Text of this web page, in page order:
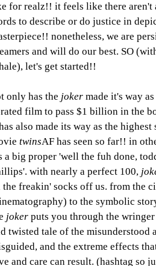
for realz!! it feels like there aren't
to describe or do justice in
nonetheless, we are
and will do our best. SO
let's get started!!
only has the joker made it's way
film to pass $1 billion in the
also made its way as the highest
twinsAF has seen so far!! in
a big proper 'well the fuh done,
with nearly a perfect 100,
the freakin' socks off us. from the
to the symbolic
joker puts you through the
twisted tale of the misunderstood
and the extreme effects
and care can result. (hashtag so